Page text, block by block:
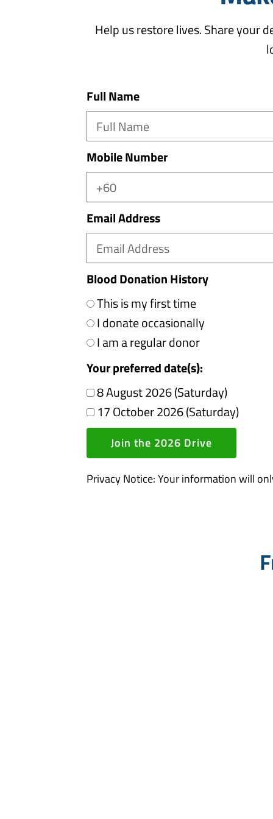
Help us restore lives. Share your
Full Name
Mobile Number
Email Address
Blood Donation History
This is my first time
I donate occasionally
I am a regular donor
Your preferred date(s):
8 August 2026 (Saturday)
17 October 2026 (Saturday)
Join the 2026 Drive
Privacy Notice: Your information will